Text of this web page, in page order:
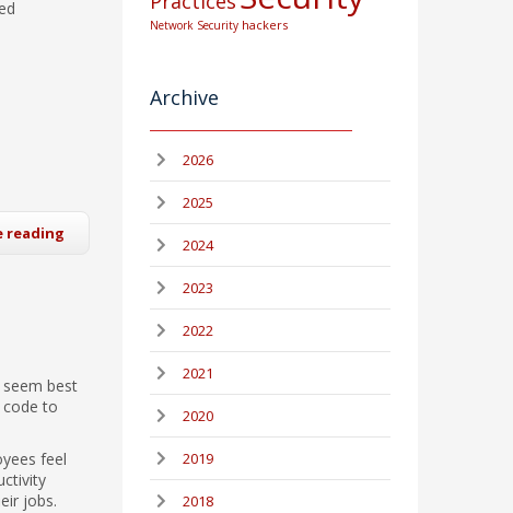
reading
best
to
feel
jobs.
Network Security hackers
Archive
2026
2025
2024
2023
2022
2021
2020
2019
2018